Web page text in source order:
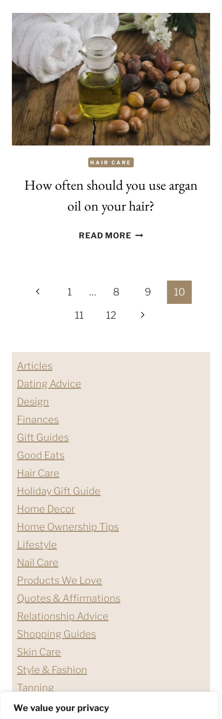
We value your privacy
ARGAN
OIL
FOR
CURLY
HAIR
HAIR CARE
How often should you use argan
oil on your hair?
READ MOREHOW
USE
OIL
Previous1 … 8 9
10
11
12
Next
Articles
Dating Advice
Design
Finances
Gift Guides
Good Eats
Hair Care
Holiday Gift Guide
Home Decor
Home Ownership Tips
Lifestyle
Nail Care
Products We Love
Quotes & Affirmations
Relationship Advice
Shopping Guides
Skin Care
Style & Fashion
Tanning